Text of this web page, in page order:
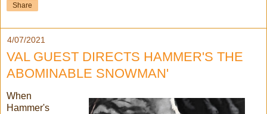
Share
4/07/2021
VAL GUEST DIRECTS HAMMER'S THE
ABOMINABLE SNOWMAN'
When
Hammer's